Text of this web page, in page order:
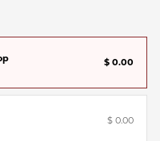
$ 0.00
$ 0.00